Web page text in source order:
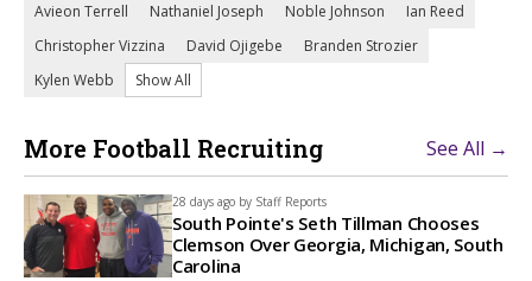
Avieon Terrell
Nathaniel Joseph Noble Johnson
Ian Reed
Christopher Vizzina
David Ojigebe
Branden Strozier
Kylen Webb
Show All
More Football Recruiting See All →
28 days ago by Staff Reports
South Pointe's Seth Tillman Chooses
Clemson Over Georgia, Michigan, South
Carolina